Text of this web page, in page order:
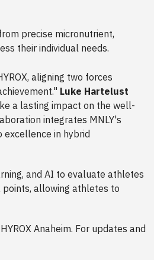
precise micronutrient,
their individual needs.
aligning two forces
Luke Hartelust
a lasting impact on the well-
integrates MNLY's
in hybrid
and AI to evaluate athletes
allowing athletes to
Anaheim. For updates and